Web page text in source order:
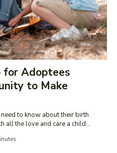
for Adoptees
to Make
to know about their birth
all the love and care a child...